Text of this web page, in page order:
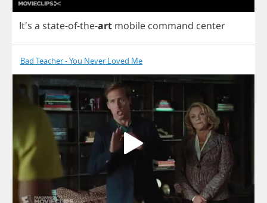
It's a state-of-the-art mobile command center
Bad Teacher - You Never Loved Me